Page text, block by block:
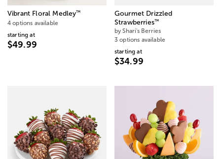
Vibrant Floral Medley™
4 options available
starting at
$49.99
Gourmet Drizzled
Strawberries™
by Shari's Berries
3 options available
starting at
$34.99